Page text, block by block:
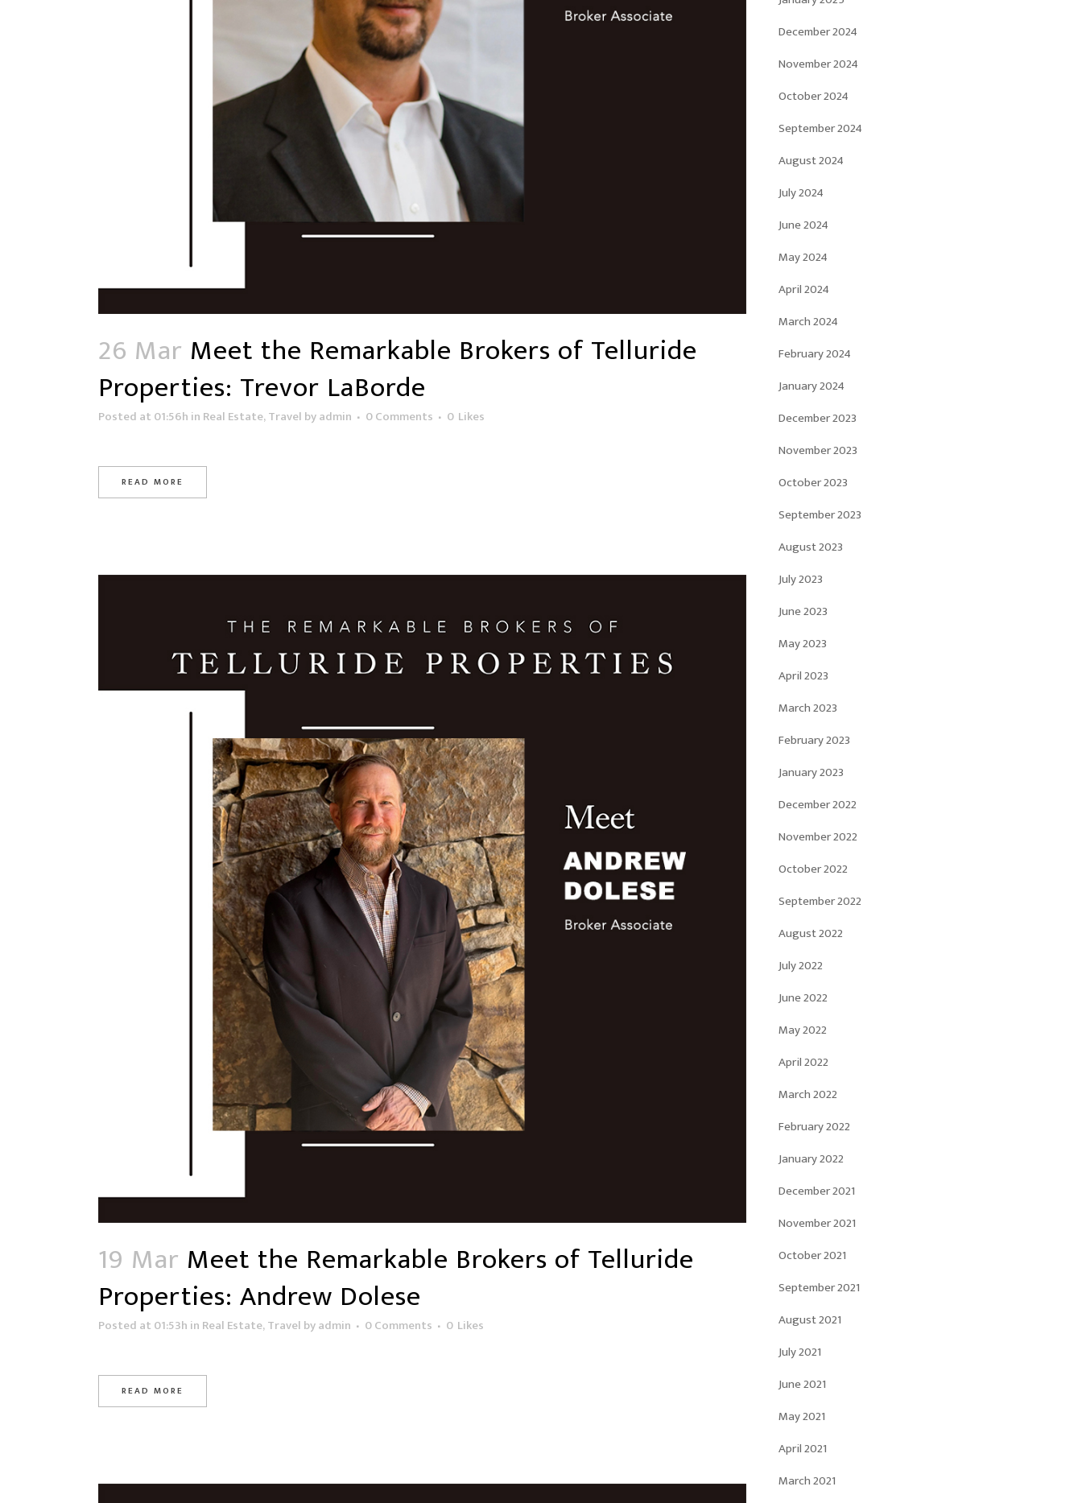
26 Mar Meet the Remarkable Brokers of Telluride
Properties: Trevor LaBorde
Posted at 01:56h in Real Estate,Travel byadmin 0 Comments 0 Likes
READ MORE
19 Mar Meet the Remarkable Brokers of Telluride
Properties: Andrew Dolese
Posted at 01:53h in Real Estate,Travel byadmin 0 Comments 0 Likes
READ MORE
December 2024
November 2024
October 2024
September 2024
August 2024
July 2024
June 2024
May 2024
April 2024
March 2024
February 2024
January 2024
December 2023
November 2023
October 2023
September 2023
August 2023
July 2023
June 2023
May 2023
April 2023
March 2023
February 2023
January 2023
December 2022
November 2022
October 2022
September 2022
August 2022
July 2022
June 2022
May 2022
April 2022
March 2022
February 2022
January 2022
December 2021
November 2021
October 2021
September 2021
August 2021
July 2021
June 2021
May 2021
April 2021
March 2021